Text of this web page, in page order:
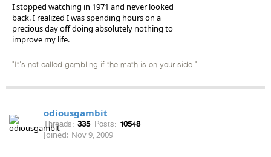
I stopped watching in 1971 and never looked
back. I realized I was spending hours on a
precious day off doing absolutely nothing to
improve my life.
"It's not called gambling if the math is on your side."
odiousgambit
Threads: 335 Posts: 10548
Joined: Nov 9, 2009